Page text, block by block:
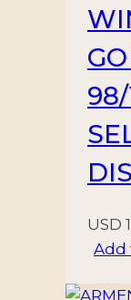
98/
USD
Add